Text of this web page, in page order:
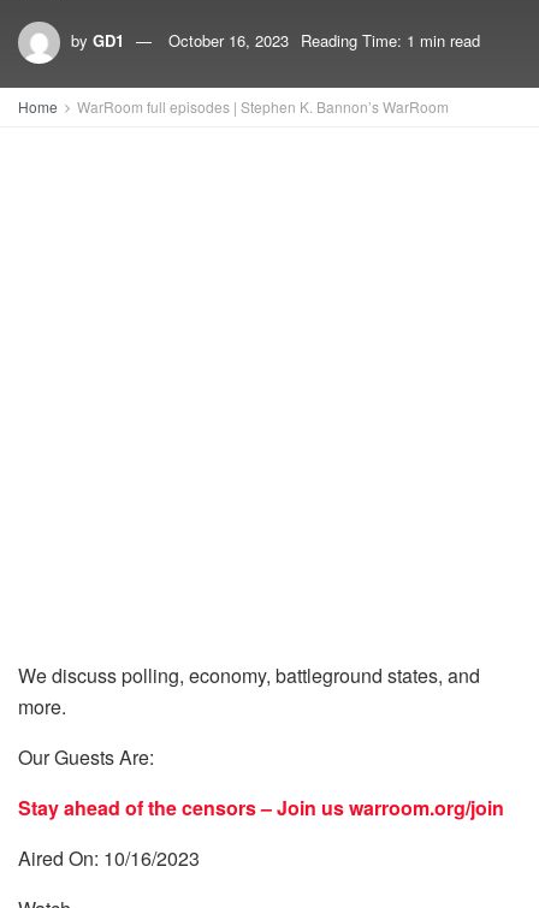
by GD1 October 16, 2023 Reading Time: 1 min read
Home WarRoom full episodes | Stephen K. Bannon’s WarRoom
We discuss polling, economy, battleground states, and
more.
Our Guests Are:
Stay ahead of the censors – Join uswarroom.org/join
Aired On: 10/16/2023